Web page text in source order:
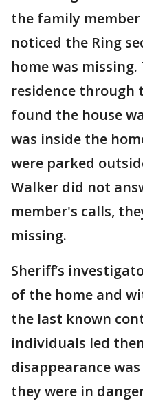
the family
noticed the Ring
home was
residence through
found the house
was inside the
were parked
Walker did not
member's calls,
missing.
Sheriff’s
of the home and
the last known
individuals led
disappearance
they were in